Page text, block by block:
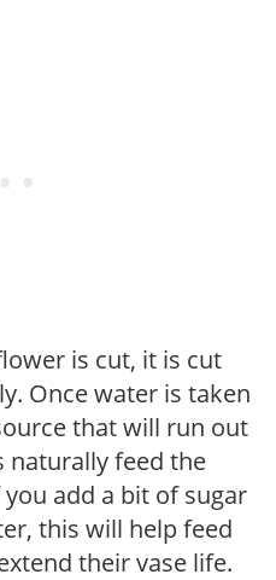
is cut, it is cut
Once water is taken
that will run out
naturally feed the
add a bit of sugar
this will help feed
their vase life.